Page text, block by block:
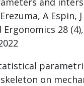
A
Ergonomics 28
on